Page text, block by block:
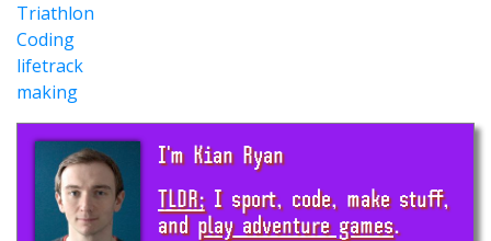
Triathlon
Coding
lifetrack
making
I'm Kian Ryan
TLDR;I sport, code, make stuff,
andplay adventure games.